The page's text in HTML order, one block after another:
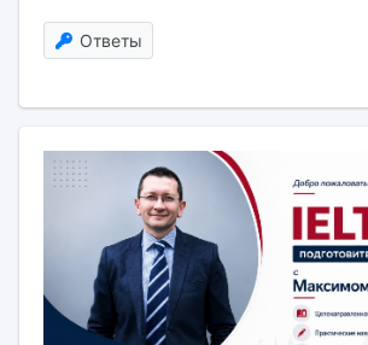
Ответы